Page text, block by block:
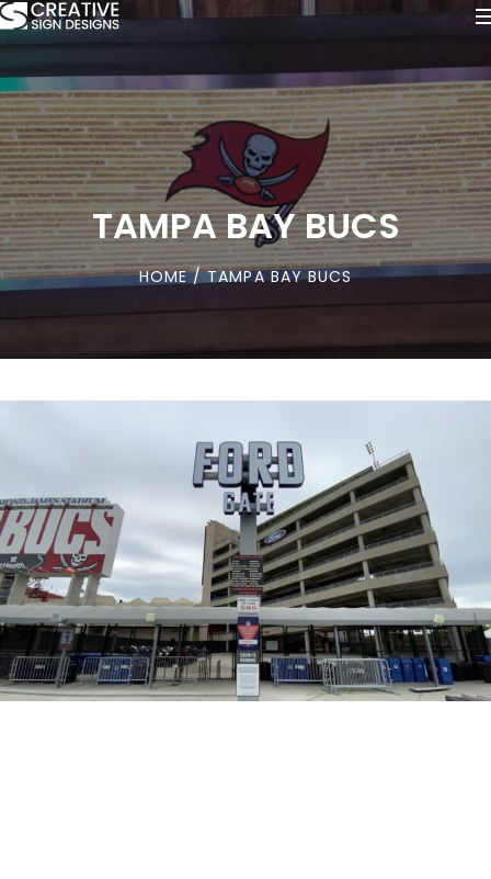
TAMPA BAY BUCS
HOME/ TAMPA BAY BUCS